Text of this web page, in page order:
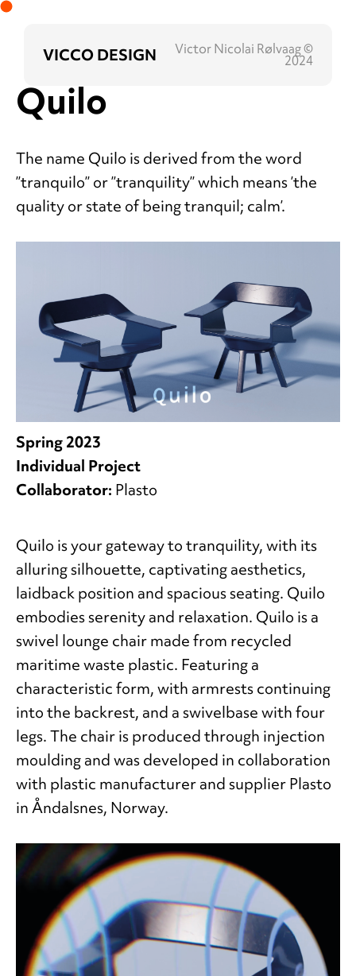
VICCO DESIGN Victor Nicolai Rølvaag ©
2024
Quilo
The name Quilo is derived from the word
”tranquilo” or ”tranquility” which means ’the
quality or state of being tranquil; calm’.
Spring 2023
Individual Project
Collaborator: Plasto
Quilo is your gateway to tranquility, with its
alluring silhouette, captivating aesthetics,
laidback position and spacious seating. Quilo
embodies serenity and relaxation. Quilo is a
swivel lounge chair made from recycled
maritime waste plastic. Featuring a
characteristic form, with armrests continuing
into the backrest, and a swivelbase with four
legs. The chair is produced through injection
moulding and was developed in collaboration
with plastic manufacturer and supplier Plasto
in Åndalsnes, Norway.